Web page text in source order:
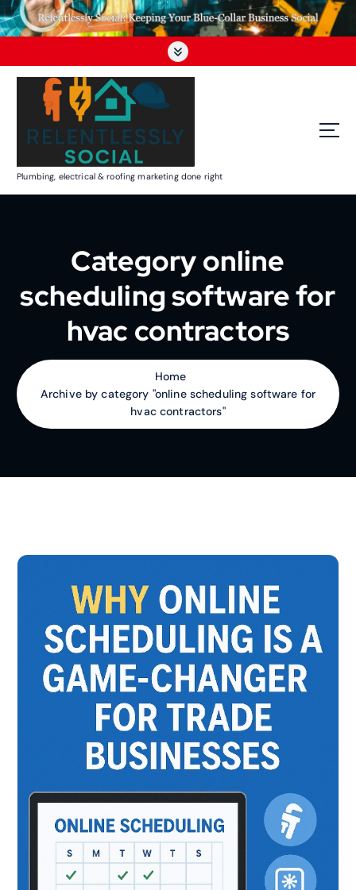
Plumbing, electrical & roofing marketing done right
Category online
scheduling software for
hvac contractors
Home
Archive by category "online scheduling software for
hvac contractors"